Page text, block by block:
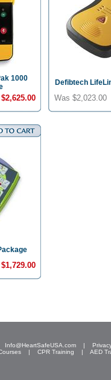
1000
$2,625.00
Defibtech
Was
$1,729.00
Info@HeartSafeUSA.com |
| CPR Training | AED